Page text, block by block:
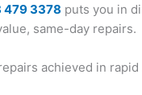
479 3378 puts you in
same-day repairs.
achieved in